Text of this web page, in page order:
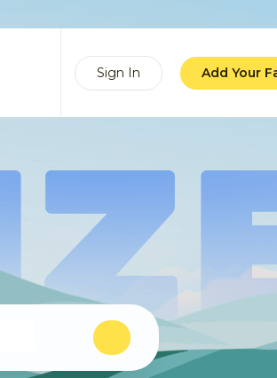
Sign In Add Your